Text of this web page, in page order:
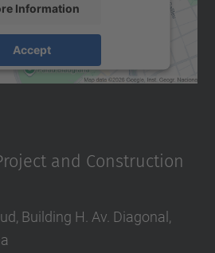
Information
Accept
Usercentrics Consent
and Construction
Building H. Av. Diagonal,